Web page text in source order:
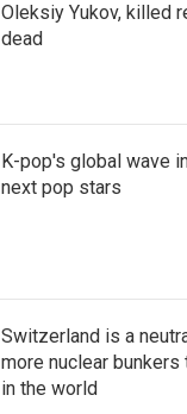
Oleksiy Yukov, killed
dead
K-pop's global wave
next pop stars
Switzerland is a
more nuclear bunkers
in the world